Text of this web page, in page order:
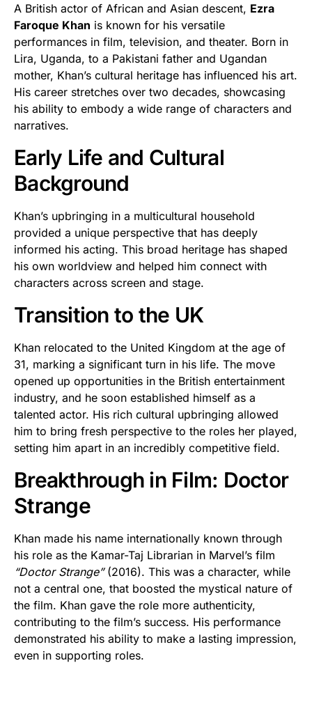
A British actor of African and Asian descent, Ezra
Faroque Khan is known for his versatile
performances in film, television, and theater. Born in
Lira, Uganda, to a Pakistani father and Ugandan
mother, Khan’s cultural heritage has influenced his art.
His career stretches over two decades, showcasing
his ability to embody a wide range of characters and
narratives.
Early Life and Cultural
Background
Khan’s upbringing in a multicultural household
provided a unique perspective that has deeply
informed his acting. This broad heritage has shaped
his own worldview and helped him connect with
characters across screen and stage.
Transition to the UK
Khan relocated to the United Kingdom at the age of
31, marking a significant turn in his life. The move
opened up opportunities in the British entertainment
industry, and he soon established himself as a
talented actor. His rich cultural upbringing allowed
him to bring fresh perspective to the roles her played,
setting him apart in an incredibly competitive field.
Breakthrough in Film: Doctor
Strange
Khan made his name internationally known through
his role as the Kamar-Taj Librarian in Marvel’s film
“Doctor Strange”(2016). This was a character, while
not a central one, that boosted the mystical nature of
the film. Khan gave the role more authenticity,
contributing to the film’s success. His performance
demonstrated his ability to make a lasting impression,
even in supporting roles.